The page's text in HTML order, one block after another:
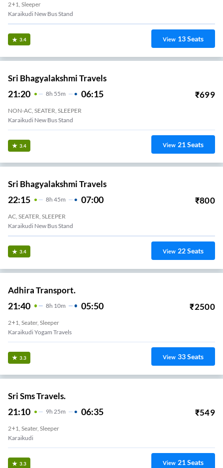
2+1, Sleeper
Karaikudi New Bus Stand
3.4 View 13Seats
Sri Bhagyalakshmi Travels
21:20 8H 55m 06:15 ₹699
NON-AC, SEATER, SLEEPER
Karaikudi New Bus Stand
3.4 View 21Seats
Sri Bhagyalakshmi Travels
22:15 8H 45m 07:00 ₹800
AC, SEATER, SLEEPER
Karaikudi New Bus Stand
3.4 View 22Seats
Adhira Transport.
21:40 8H 10m 05:50 ₹2500
2+1, Seater, Sleeper
Karaikudi Yogam Travels
3.3 View 33Seats
Sri Sms Travels.
21:10 9H 25m 06:35 ₹549
2+1, Seater, Sleeper
Karaikudi
3.3 View 21Seats